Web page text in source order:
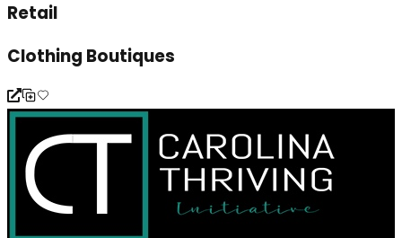
Retail
Clothing Boutiques